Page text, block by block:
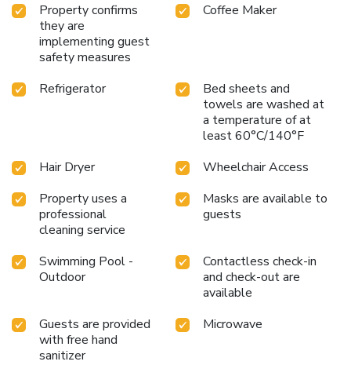
Property confirms
they are
implementing guest
safety measures
Coffee Maker
Refrigerator
Bed sheets and
towels are washed at
a temperature of at
least 60°C/140°F
Hair Dryer
Wheelchair Access
Property uses a
professional
cleaning service
Masks are available to
guests
Swimming Pool -
Outdoor
Contactless check-in
and check-out are
available
Guests are provided
with free hand
sanitizer
Microwave